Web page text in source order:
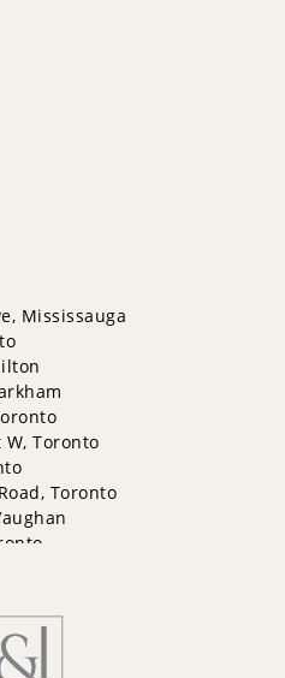
Mississauga
Toronto
Toronto